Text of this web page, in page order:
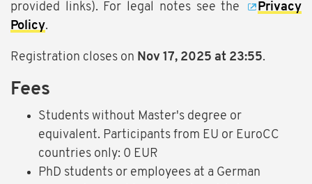
provided links). For legal notes see the
Privacy
Policy.
Registration closes on Nov 17, 2025 at 23:55.
Fees
Students without Master's degree or
equivalent. Participants from EU or EuroCC
countries only: 0 EUR
PhD students or employees at a German